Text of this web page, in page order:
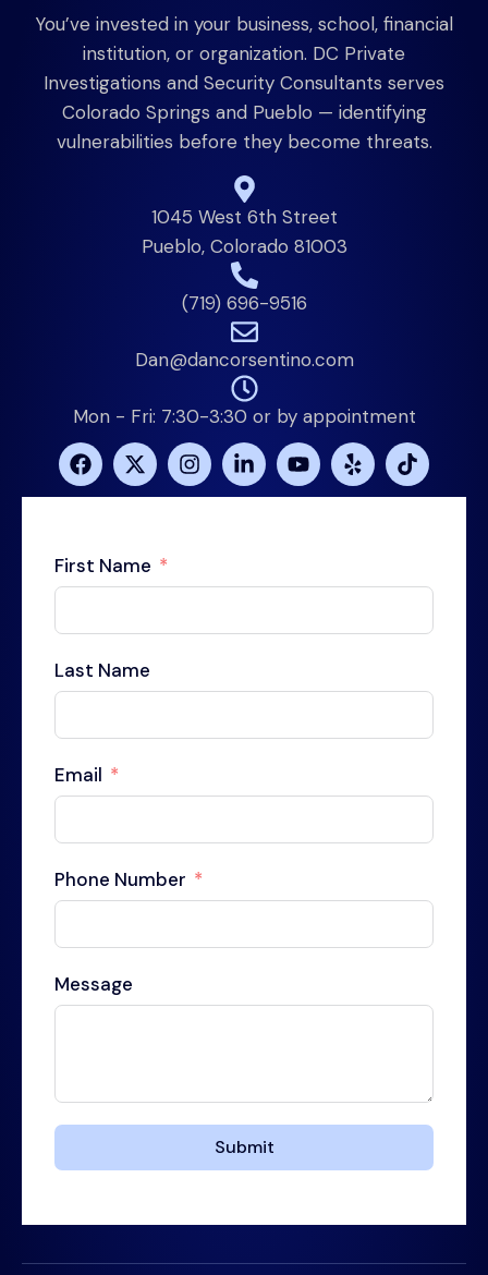
You’ve invested in your business, school, financial
institution, or organization. DC Private
Investigations and Security Consultants serves
Colorado Springs and Pueblo — identifying
vulnerabilities before they become threats.
1045 West 6th Street
Pueblo, Colorado 81003
(719) 696-9516
Dan@dancorsentino.com
Mon - Fri: 7:30-3:30 or by appointment
First Name
Last Name
Email
Phone Number
Message
Submit